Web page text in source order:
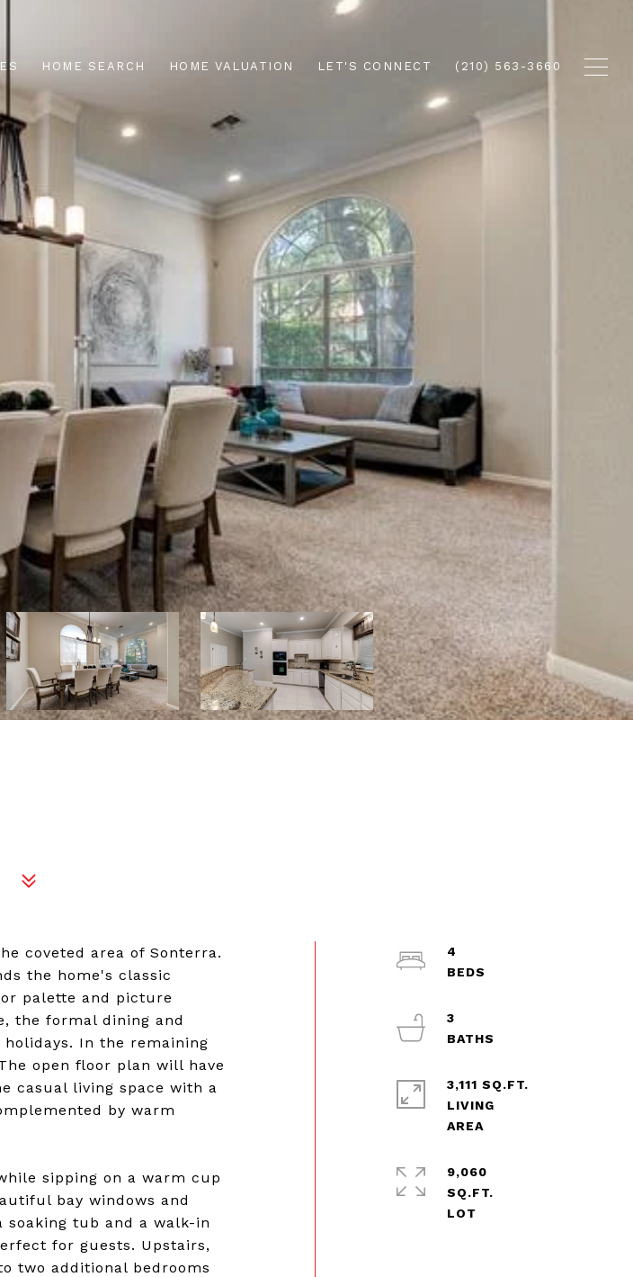
HOME SEARCH HOME VALUATION LET'S CONNECT (210) 563-3660
coveted area of Sonterra.
the home's classic
palette and picture
the formal dining and
In the remaining
open floor plan will have
casual living space with a
by warm
sipping on a warm cup
bay windows and
soaking tub and a walk-in
for guests. Upstairs,
two additional bedrooms
4
3
3,111 SQ.FT.
LIVING
9,060
SQ.FT.